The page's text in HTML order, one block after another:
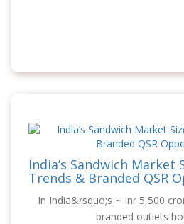
India’s Sandwich Market
Trends & Branded QSR
In India&rsquo;s ~ Inr 5,500
branded outlets